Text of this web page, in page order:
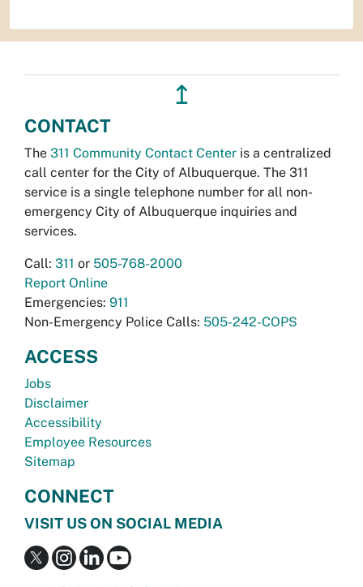
↥
CONTACT
The 311 Community Contact Center is a centralized
call center for the City of Albuquerque. The 311
service is a single telephone number for all non-
emergency City of Albuquerque inquiries and
services.
Call: 311 or 505-768-2000
Report Online
Emergencies: 911
Non-Emergency Police Calls: 505-242-COPS
ACCESS
Jobs
Disclaimer
Accessibility
Employee Resources
Sitemap
CONNECT
VISIT US ON SOCIAL MEDIA